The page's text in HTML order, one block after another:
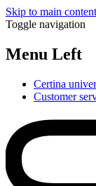
Skip to main content
Toggle navigation
Menu Left
Certina
Customer